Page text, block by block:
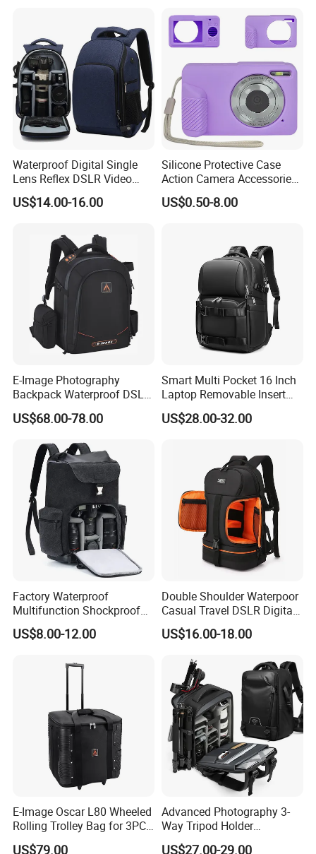
FACTORY
Waterproof Digital Single
Lens Reflex DSLR Video
Camera Unmanned Aerial
Vehicle Backpack Pack Bag
US$14.00-16.00
Silicone Protective Case
Action Camera Accessories
Soft Silicone Protective
Silicone Case
US$0.50-8.00
E-Image Photography
Backpack Waterproof DSLR
Camera Case (Oscar B10)
US$68.00-78.00
Smart Multi Pocket 16 Inch
Laptop Removable Insert
Travel Camera Backpack
US$28.00-32.00
Factory Waterproof
Multifunction Shockproof
Camera Bag Backpack for
DSLR and Laptop
US$8.00-12.00
Double Shoulder Waterpoor
Casual Travel DSLR Digital
Single Lens Reflex Video
Camera Laptop Bag Pack
US$16.00-18.00
E-Image Oscar L80 Wheeled
Rolling Trolley Bag for 3PCS
Lights with Stands
US$79.00
Advanced Photography 3-
Way Tripod Holder
Removable Compartment
US$27.00-29.00